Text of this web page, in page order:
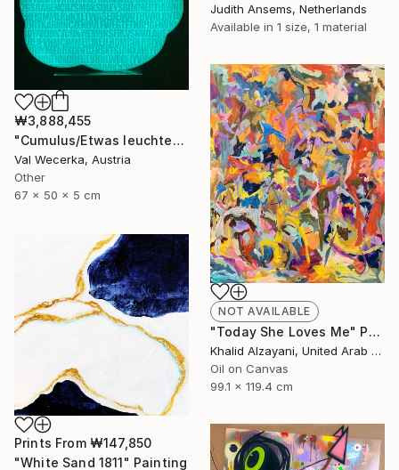
Judith Ansems, Netherlands
Available in 1 size, 1 material
₩3,888,455
"Cumulus/Etwas leuchtet uns immer den Weg" Sculpture
Val Wecerka, Austria
Other
67 x 50 x 5 cm
NOT AVAILABLE
"Today She Loves Me" Painting
Khalid Alzayani, United Arab Emirates
Oil on Canvas
99.1 x 119.4 cm
Prints From ₩147,850
"White Sand 1811" Painting